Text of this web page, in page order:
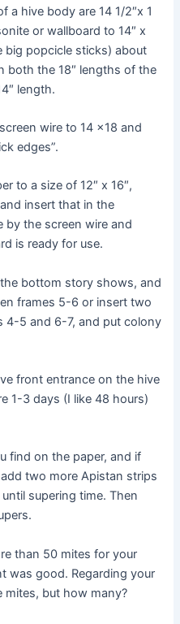
a hive body are 14 1/2″x 1
or wallboard to 14″ x
big popcicle sticks) about
both the 18″ lengths of the
length.
wire to 14 x18 and
edges”.
to a size of 12″ x 16″,
insert that in the
by the screen wire and
is ready for use.
bottom story shows, and
frames 5-6 or insert two
4-5 and 6-7, and put colony
front entrance on the hive
1-3 days (I like 48 hours)
find on the paper, and if
two more Apistan strips
supering time. Then
than 50 mites for your
was good. Regarding your
mites, but how many?